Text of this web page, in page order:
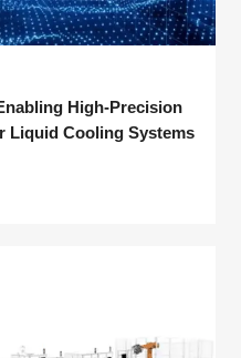
High-Precision
Liquid Cooling Systems